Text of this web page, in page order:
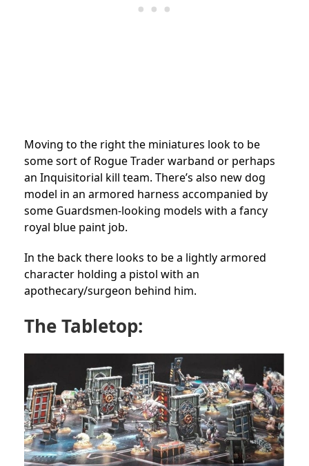
Moving to the right the miniatures look to be
some sort of Rogue Trader warband or perhaps
an Inquisitorial kill team. There’s also new dog
model in an armored harness accompanied by
some Guardsmen-looking models with a fancy
royal blue paint job.
In the back there looks to be a lightly armored
character holding a pistol with an
apothecary/surgeon behind him.
The Tabletop: